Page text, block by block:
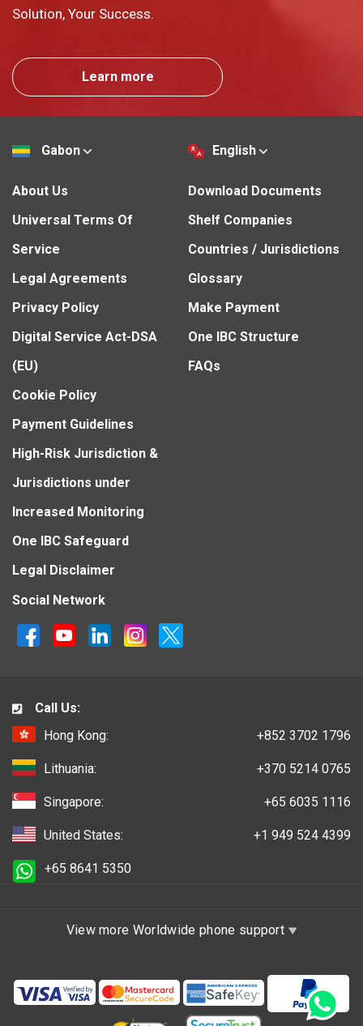
Solution, Your Success.
Learn more
Gabon English
About Us
Universal Terms Of
Service
Legal Agreements
Privacy Policy
Digital Service Act-DSA
(EU)
Cookie Policy
Payment Guidelines
High-Risk Jurisdiction &
Jurisdictions under
Increased Monitoring
One IBC Safeguard
Legal Disclaimer
Download Documents
Shelf Companies
Countries / Jurisdictions
Glossary
Make Payment
One IBC Structure
FAQs
Social Network
Call Us:
Hong Kong:
+852 3702 1796
Lithuania: +370 5214 0765
Singapore: +65 6035 1116
United States: +1 949 524 4399
+65 8641 5350
View more Worldwide phone support